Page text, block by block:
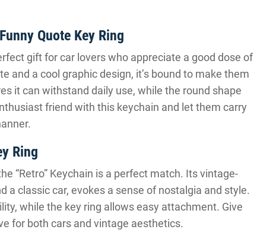
Quote Key Ring
gift for car lovers who appreciate a good dose of
and a cool graphic design, it’s bound to make them
it can withstand daily use, while the round shape
friend with this keychain and let them carry
Ring
“Retro” Keychain is a perfect match. Its vintage-
a classic car, evokes a sense of nostalgia and style.
while the key ring allows easy attachment. Give
for both cars and vintage aesthetics.